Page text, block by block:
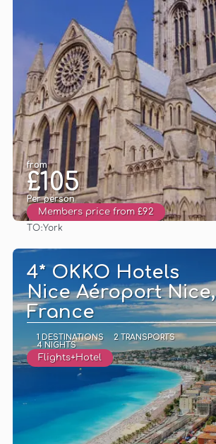
from
£105
Per person
Members price from £92
TO:York
4* OKKO Hotels
Nice Aéroport Nice,
France
1 DESTINATIONS
2 TRANSPORTS
4 NIGHTS
Flights+Hotel